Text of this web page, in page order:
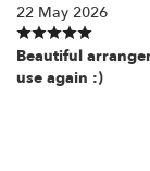
22 May 2026
Beautiful
use again :)